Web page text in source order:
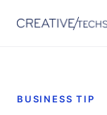
BUSINESS TIP